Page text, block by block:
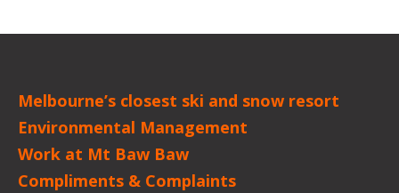
Melbourne’s closest ski and snow resort
Environmental Management
Work at Mt Baw Baw
Compliments & Complaints